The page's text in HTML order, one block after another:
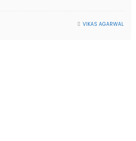
VIKAS AGARWAL